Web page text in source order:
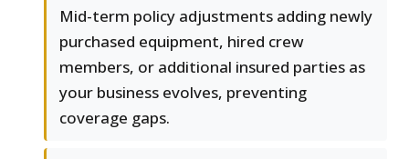
Mid-term policy adjustments adding newly
purchased equipment, hired crew
members, or additional insured parties as
your business evolves, preventing
coverage gaps.